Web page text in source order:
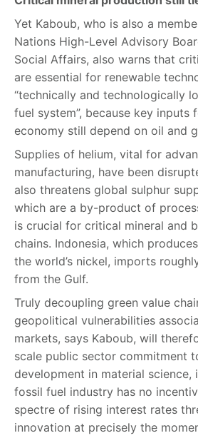
Yet Kaboub, who is also a
Nations High-Level Advisory
Social Affairs, also warns that
are essential for renewable
“technically and technologically
fuel system”, because key inputs
economy still depend on oil and
Supplies of helium, vital for
manufacturing, have been
also threatens global sulphur
which are a by-product of
is crucial for critical mineral and
chains. Indonesia, which
the world’s nickel, imports
from the Gulf.
Truly decoupling green value
geopolitical vulnerabilities
markets, says Kaboub, will
scale public sector commitment
development in material science,
fossil fuel industry has no
spectre of rising interest rates
innovation at precisely the